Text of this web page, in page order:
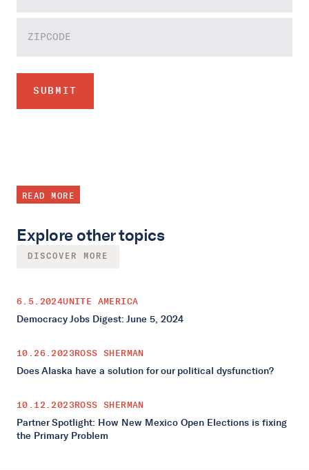
READ MORE
Explore other topics
DISCOVER MORE
6.5.2024UNITE AMERICA
Democracy Jobs Digest: June 5, 2024
10.26.2023ROSS SHERMAN
Does Alaska have a solution for our political dysfunction?
10.12.2023ROSS SHERMAN
Partner Spotlight: How New Mexico Open Elections is fixing
the Primary Problem